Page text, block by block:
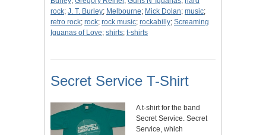
rock; J. T. Burley; Melbourne; Mick Dolan; music;
retro rock; rock; rock music; rockabilly; Screaming
Iguanas of Love; shirts; t-shirts
Secret Service T-Shirt
A t-shirt for the band
Secret Service. Secret
Service, which